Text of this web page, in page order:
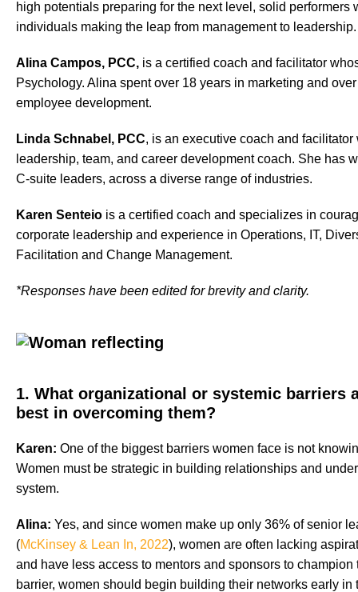
high potentials preparing for the next level, solid
individuals making the leap from management to leadership.
Alina Campos, PCC, is a certified coach and facilitator
Psychology. Alina spent over 18 years in marketing and
employee development.
Linda Schnabel, PCC, is an executive coach and
leadership, team, and career development coach. She has
C-suite leaders, across a diverse range of industries.
Karen Senteio is a certified coach and specializes in
corporate leadership and experience in Operations, IT,
Facilitation and Change Management.
*Responses have been edited for brevity and clarity.
1. What organizational or systemic barriers
best in overcoming them?
Karen: One of the biggest barriers women face is not
Women must be strategic in building relationships and
system.
Alina: Yes, and since women make up only 36% of senior
(McKinsey & Lean In, 2022), women are often lacking
and have less access to mentors and sponsors to
barrier, women should begin building their networks early